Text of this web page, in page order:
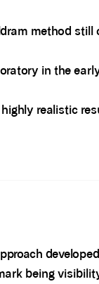
method still
in the
realistic
being